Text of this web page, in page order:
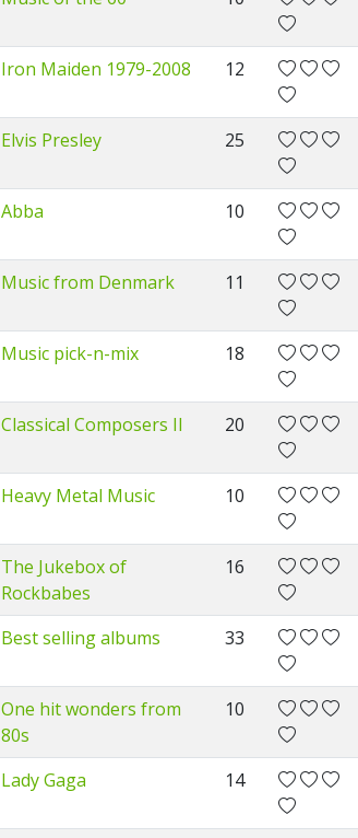
Iron Maiden 1979-2008
12
Elvis Presley
25
Abba
10
Music from Denmark
11
Music pick-n-mix
18
Classical Composers II
20
Heavy Metal Music
10
The Jukebox of
Rockbabes
16
Best selling albums
33
One hit wonders from
80s
10
Lady Gaga
14